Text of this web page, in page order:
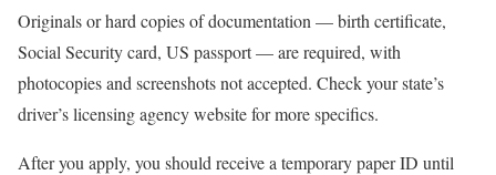
Originals or hard copies of documentation — birth certificate,
Social Security card, US passport — are required, with
photocopies and screenshots not accepted. Check your state’s
driver’s licensing agency website for more specifics.
After you apply, you should receive a temporary paper ID until